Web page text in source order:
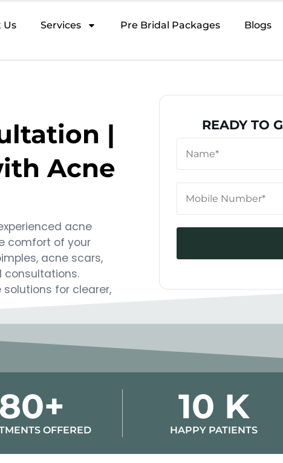
Us Services Pre Bridal Packages Blogs
|
Acne
acne
comfort of your
acne scars,
consultations.
for clearer,
READY TO
80+
OFFERED
10 K
HAPPY PATIENTS